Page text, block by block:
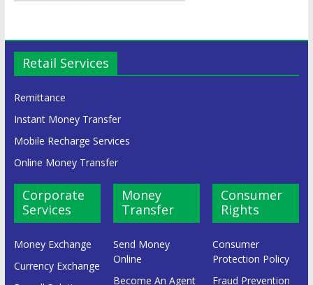
Retail Services
Remittance
Instant Money Transfer
Mobile Recharge Services
Online Money Transfer
Corporate
Services
Money Exchange
Currency Exchange
Money
Transfer
Send Money
Online
Become An Agent
Consumer
Rights
Consumer
Protection Policy
Fraud Prevention